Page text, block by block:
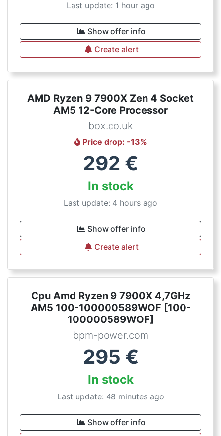
Last update: 1 hour ago
Show offer info
Create alert
AMD Ryzen 9 7900X Zen 4 Socket
AM5 12-Core Processor
box.co.uk
Price drop: -13%
292 €
In stock
Last update: 4 hours ago
Show offer info
Create alert
Cpu Amd Ryzen 9 7900X 4,7GHz
AM5 100-100000589WOF [100-
100000589WOF]
bpm-power.com
295 €
In stock
Last update: 48 minutes ago
Show offer info